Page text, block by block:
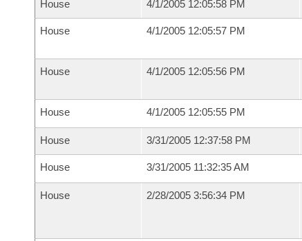
House 4/1/2005 12:05:58 PM
House 4/1/2005 12:05:57 PM
House 4/1/2005 12:05:56 PM
House 4/1/2005 12:05:55 PM
House 3/31/2005 12:37:58 PM
House 3/31/2005 11:32:35 AM
House 2/28/2005 3:56:34 PM